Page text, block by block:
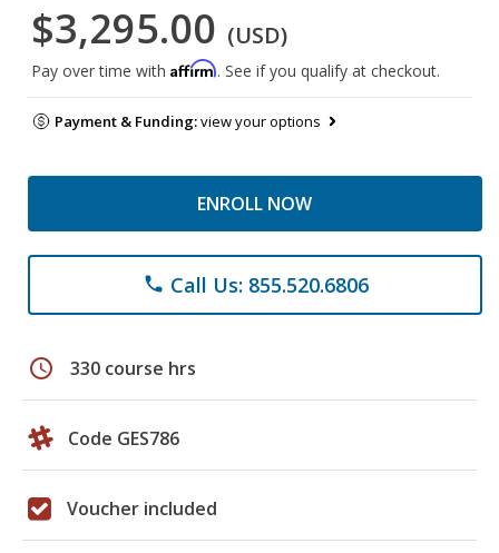
$3,295.00 (USD)
Pay over time with Affirm. See if you qualify at checkout.
Payment & Funding:view your options
ENROLL NOW
phone Call Us: 855.520.6806
schedule 330 course hrs
Code GES786
Voucher included